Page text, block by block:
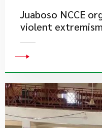
Juaboso NCCE
violent extremism